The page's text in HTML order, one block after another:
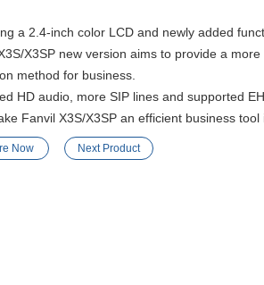
a 2.4-inch color LCD and newly added
X3SP new version aims to provide a
method for business.
HD audio, more SIP lines and supported
Fanvil X3S/X3SP an efficient business tool
Now Next Product